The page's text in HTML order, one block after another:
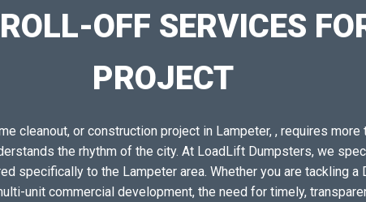
OFF SERVICES
PROJECT
cleanout, or construction project in Lampeter, , requires
the rhythm of the city. At LoadLift Dumpsters, we
specifically to the Lampeter area. Whether you are tackling a
unit commercial development, the need for timely,